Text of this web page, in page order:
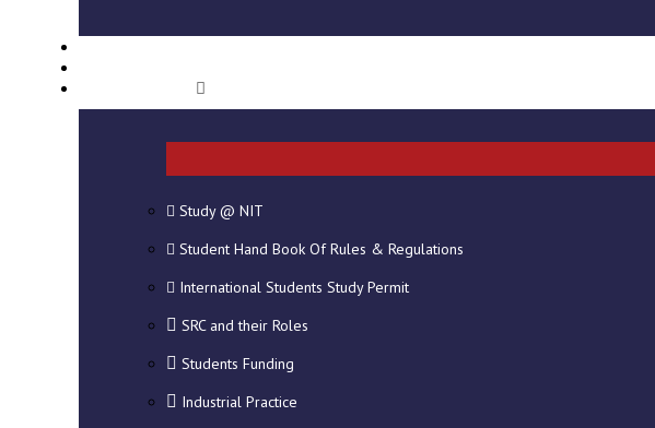
Study @ NIT
Student Hand Book Of Rules & Regulations
International Students Study Permit
SRC and their Roles
Students Funding
Industrial Practice